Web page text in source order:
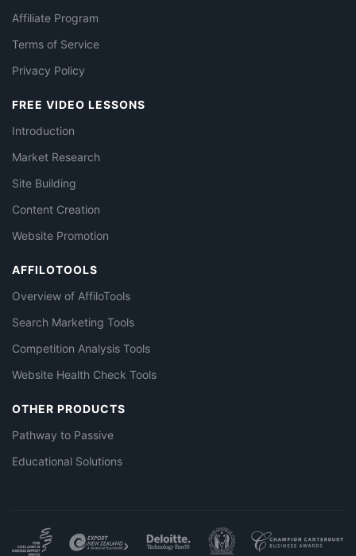
Affiliate Program
Terms of Service
Privacy Policy
FREE VIDEO LESSONS
Introduction
Market Research
Site Building
Content Creation
Website Promotion
AFFILOTOOLS
Overview of AffiloTools
Search Marketing Tools
Competition Analysis Tools
Website Health Check Tools
OTHER PRODUCTS
Pathway to Passive
Educational Solutions